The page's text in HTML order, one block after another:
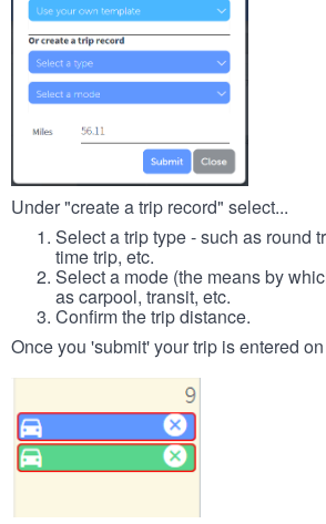
Under "create a trip record" select...
Select a trip type - such as round
time trip, etc.
Select a mode (the means by
as carpool, transit, etc.
Confirm the trip distance.
Once you 'submit' your trip is entered